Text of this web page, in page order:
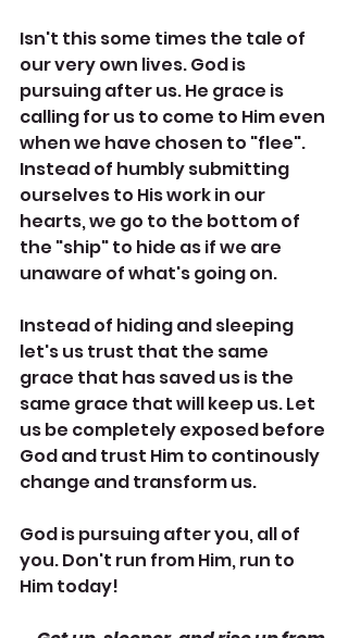
Isn't this some times the tale of
our very own lives. God is
pursuing after us. He grace is
calling for us to come to Him even
when we have chosen to "flee".
Instead of humbly submitting
ourselves to His work in our
hearts, we go to the bottom of
the "ship" to hide as if we are
unaware of what's going on.
Instead of hiding and sleeping
let's us trust that the same
grace that has saved us is the
same grace that will keep us. Let
us be completely exposed before
God and trust Him to continously
change and transform us.
God is pursuing after you, all of
you. Don't run from Him, run to
Him today!